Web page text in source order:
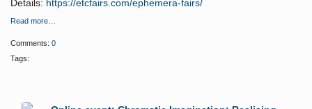
Details: https://etcfairs.com/ephemera-fairs/
Read more…
Comments: 0
Tags: